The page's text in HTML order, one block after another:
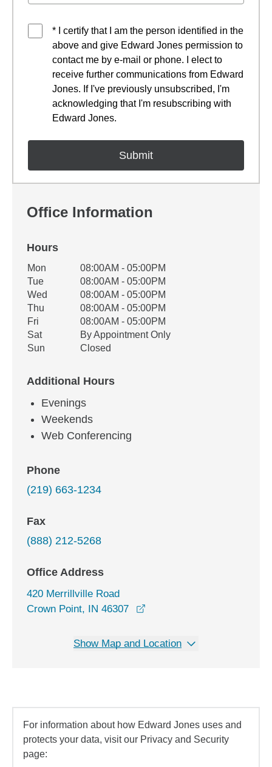
* I certify that I am the person identified in the
above and give Edward Jones permission to
contact me by e-mail or phone. I elect to
receive further communications from Edward
Jones. If I've previously unsubscribed, I'm
acknowledging that I'm resubscribing with
Edward Jones.
Office Information
Hours
Office Hours
Weekday Availability
Mon
08:00AM - 05:00PM
Tue
08:00AM - 05:00PM
Wed
08:00AM - 05:00PM
Thu
08:00AM - 05:00PM
Fri
08:00AM - 05:00PM
Sat
By Appointment Only
Sun
Closed
Additional Hours
Evenings
Weekends
Web Conferencing
Phone
(219) 663-1234
Fax
(888) 212-5268
Office Address
420 Merrillville Road
Crown Point, IN 46307
Show Map and Location
For information about how Edward Jones uses and
protects your data, visit our Privacy and Security
page: